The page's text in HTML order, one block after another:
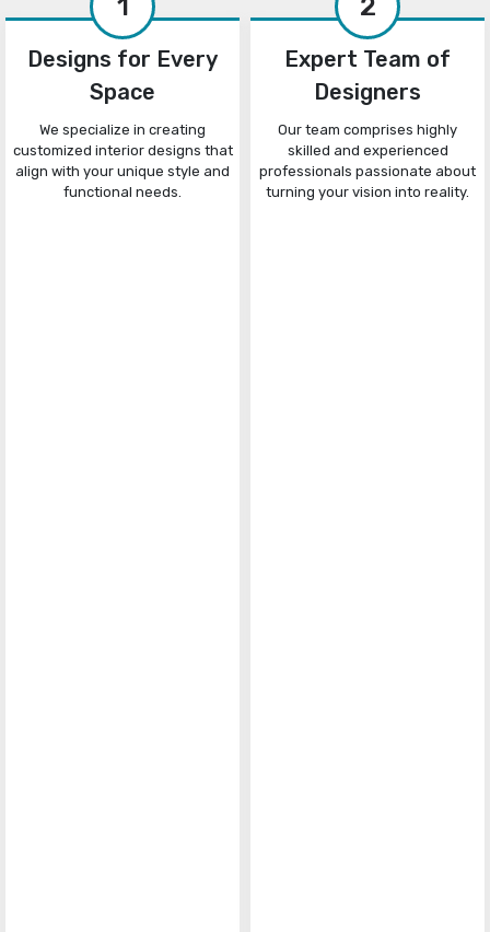
1
Designs for Every
Space
We specialize in creating
customized interior designs that
align with your unique style and
functional needs.
2
Expert Team of
Designers
Our team comprises highly
skilled and experienced
professionals passionate about
turning your vision into reality.